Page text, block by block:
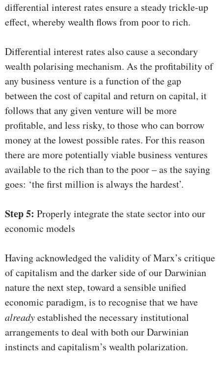
differential interest rates ensure a steady trickle-up
effect, whereby wealth flows from poor to rich.
Differential interest rates also cause a secondary
wealth polarising mechanism. As the profitability of
any business venture is a function of the gap
between the cost of capital and return on capital, it
follows that any given venture will be more
profitable, and less risky, to those who can borrow
money at the lowest possible rates. For this reason
there are more potentially viable business ventures
available to the rich than to the poor – as the saying
goes: ‘the first million is always the hardest’.
Step 5: Properly integrate the state sector into our
economic models
Having acknowledged the validity of Marx’s critique
of capitalism and the darker side of our Darwinian
nature the next step, toward a sensible unified
economic paradigm, is to recognise that we have
alreadyestablished the necessary institutional
arrangements to deal with both our Darwinian
instincts and capitalism’s wealth polarization.